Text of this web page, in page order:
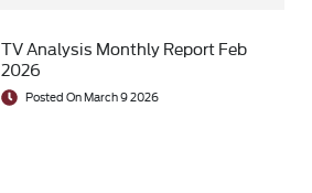
TV Analysis Monthly Report Feb
2026
Posted On March 9 2026